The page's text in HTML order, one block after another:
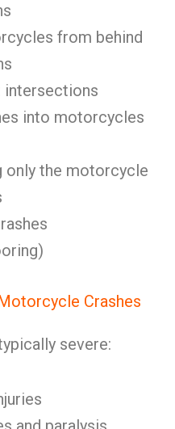
from behind
intersections
into motorcycles
only the motorcycle
Crashes
severe: